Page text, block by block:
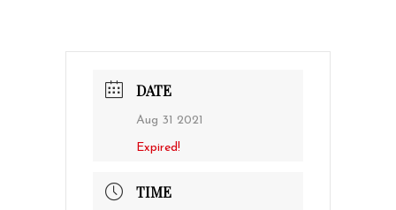
DATE
Aug 31 2021
Expired!
TIME